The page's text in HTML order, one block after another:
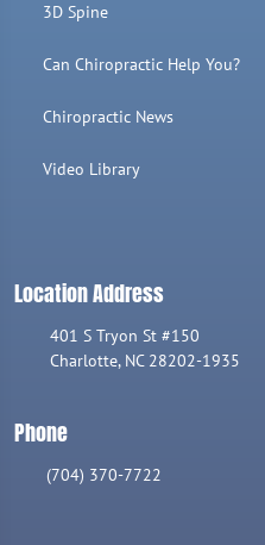
3D Spine
Can Chiropractic Help You?
Chiropractic News
Video Library
Location Address
401 S Tryon St #150
Charlotte, NC 28202-1935
Phone
(704) 370-7722